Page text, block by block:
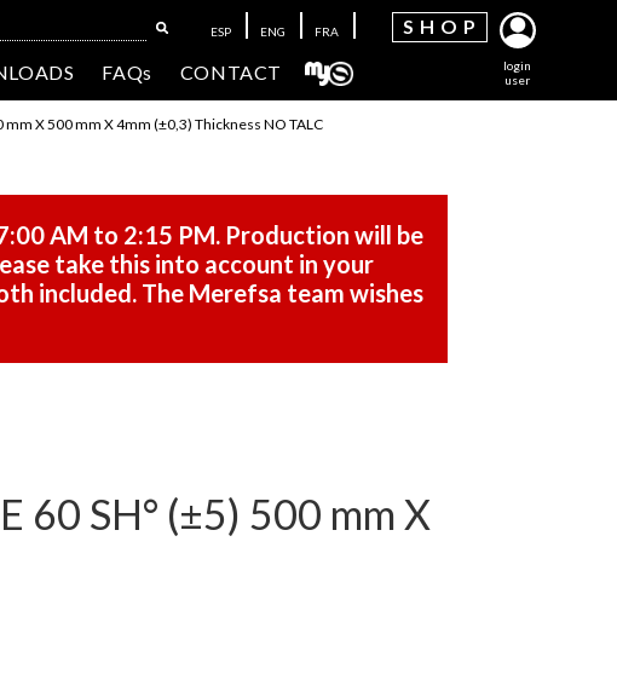
login
user
SH OP
ESP ENG FRA
FAQs CONTACT
mm X 500 mm X 4mm (±0,3) Thickness NO TALC
AM to 2:15 PM. Production will be
take this into account in your
included. The Merefsa team wishes
60 SH° (±5) 500 mm X